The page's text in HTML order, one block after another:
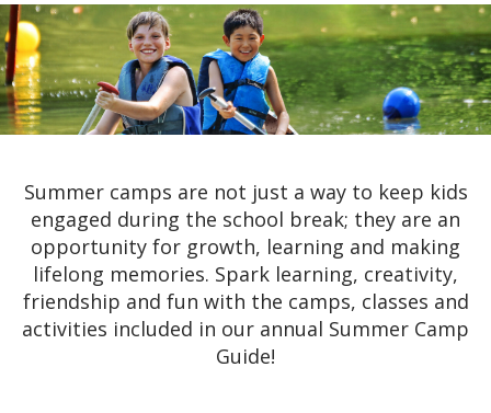
Summer camps are not just a way to keep kids
engaged during the school break; they are an
opportunity for growth, learning and making
lifelong memories. Spark learning, creativity,
friendship and fun with the camps, classes and
activities included in our annual Summer Camp
Guide!